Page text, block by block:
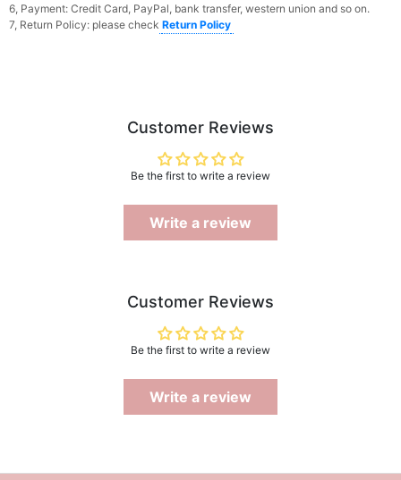
6, Payment: Credit Card, PayPal, bank transfer, western union and so on.
7, Return Policy: please check Return Policy
Customer Reviews
Be the first to write a review
Write a review
Customer Reviews
Be the first to write a review
Write a review